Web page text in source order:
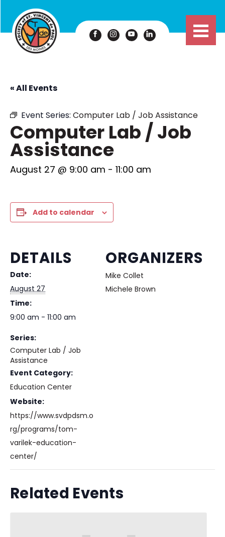
« All Events
Event Series: Computer Lab / Job Assistance
Computer Lab / Job
Assistance
August 27 @ 9:00 am - 11:00 am
Add to calendar
DETAILS
Date:
August 27
Time:
9:00 am - 11:00 am
Series:
Computer Lab / Job
Assistance
Event Category:
Education Center
Website:
https://www.svdpdsm.o
rg/programs/tom-
varilek-education-
center/
ORGANIZERS
Mike Collet
Michele Brown
Related Events